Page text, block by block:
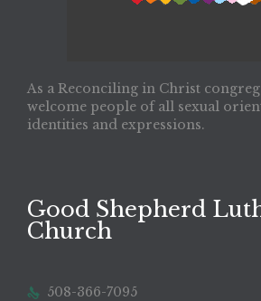
As a Reconciling in Christ
welcome people of all sexual
identities and expressions.
Good Shepherd
Church
 508-366-7095